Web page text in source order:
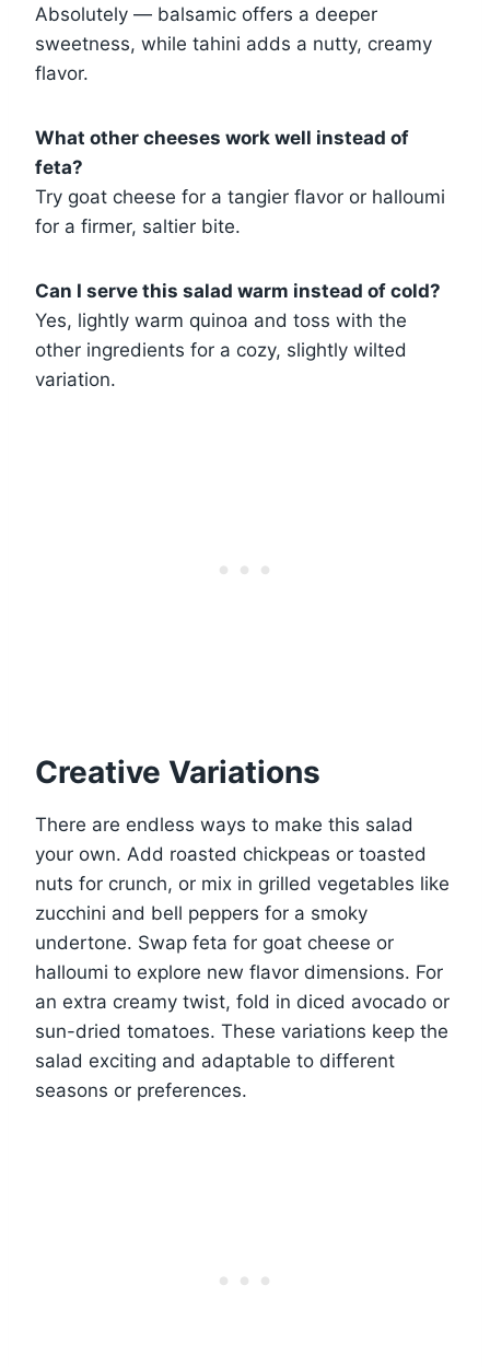
Absolutely — balsamic offers a deeper
sweetness, while tahini adds a nutty, creamy
flavor.
What other cheeses work well instead of
feta?
Try goat cheese for a tangier flavor or halloumi
for a firmer, saltier bite.
Can I serve this salad warm instead of cold?
Yes, lightly warm quinoa and toss with the
other ingredients for a cozy, slightly wilted
variation.
Creative Variations
There are endless ways to make this salad
your own. Add roasted chickpeas or toasted
nuts for crunch, or mix in grilled vegetables like
zucchini and bell peppers for a smoky
undertone. Swap feta for goat cheese or
halloumi to explore new flavor dimensions. For
an extra creamy twist, fold in diced avocado or
sun-dried tomatoes. These variations keep the
salad exciting and adaptable to different
seasons or preferences.